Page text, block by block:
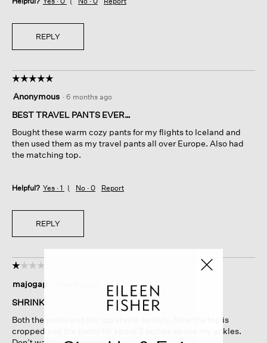
REPLY
☆☆☆☆☆
☆☆☆☆☆
out
of
stars.
Anonymous · 6 months ago
BEST TRAVEL PANTS EVER…
Bought these warm cozy pants for my flights to Iceland and
then used them as my travel pants all over Europe. Also had
the matching top.
Helpful? Yes · 1 No · 0 Report
REPLY
☆☆☆☆☆
☆☆☆☆☆
out
of
stars.
majogap
SHRINK
Both the pants and the top shrink terribly. Now the top is
cropped and the pants hit about 3 inches above my ankles.